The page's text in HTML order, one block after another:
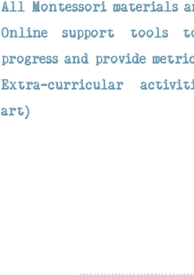
All Montessori materials
Online support tools
progress and provide
Extra-curricular
art)